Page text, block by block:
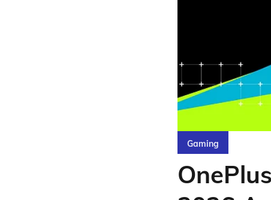
Gaming